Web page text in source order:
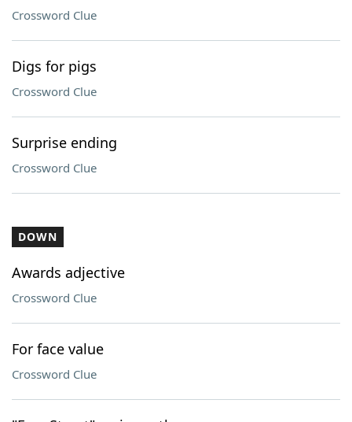
Crossword Clue
Digs for pigs
Crossword Clue
Surprise ending
Crossword Clue
DOWN
Awards adjective
Crossword Clue
For face value
Crossword Clue